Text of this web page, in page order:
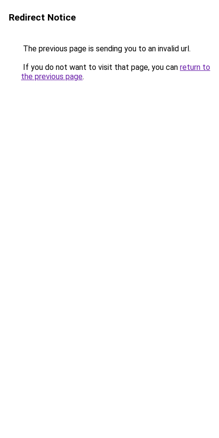
Redirect Notice
The previous page is sending you to an invalid url.
If you do not want to visit that page, you can return to
the previous page.